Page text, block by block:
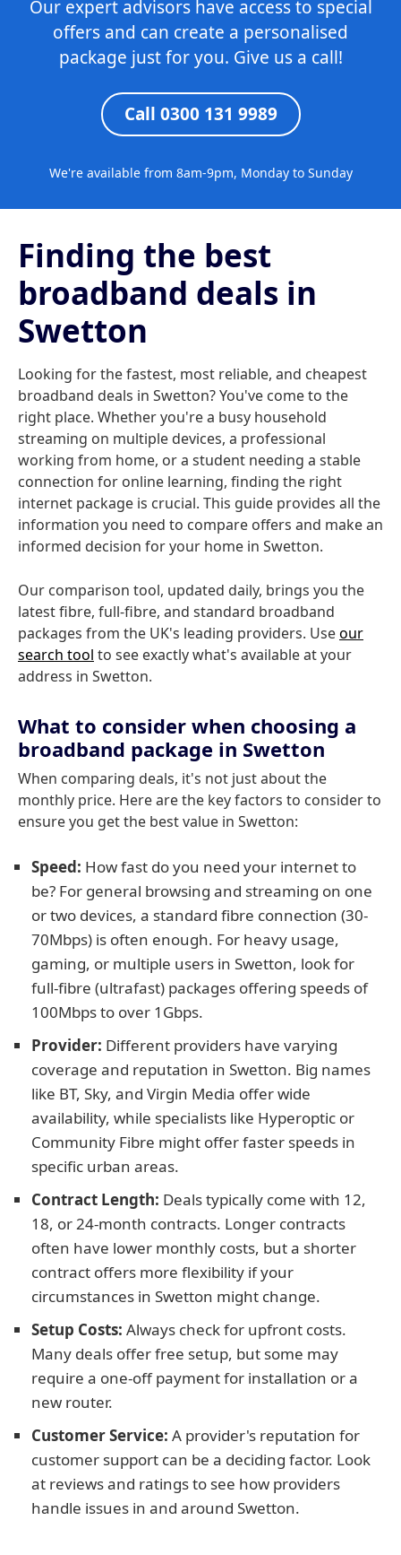
Our expert advisors have access to special
offers and can create a personalised
package just for you. Give us a call!
Call 0300 131 9989
We're available from 8am-9pm, Monday to Sunday
Finding the best
broadband deals in
Swetton
Looking for the fastest, most reliable, and cheapest
broadband deals in Swetton? You've come to the
right place. Whether you're a busy household
streaming on multiple devices, a professional
working from home, or a student needing a stable
connection for online learning, finding the right
internet package is crucial. This guide provides all the
information you need to compare offers and make an
informed decision for your home in Swetton.
Our comparison tool, updated daily, brings you the
latest fibre, full-fibre, and standard broadband
packages from the UK's leading providers. Useour
search tool to see exactly what's available at your
address in Swetton.
What to consider when choosing a
broadband package in Swetton
When comparing deals, it's not just about the
monthly price. Here are the key factors to consider to
ensure you get the best value in Swetton:
Speed: How fast do you need your internet to
be? For general browsing and streaming on one
or two devices, a standard fibre connection (30-
70Mbps) is often enough. For heavy usage,
gaming, or multiple users in Swetton, look for
full-fibre (ultrafast) packages offering speeds of
100Mbps to over 1Gbps.
Provider: Different providers have varying
coverage and reputation in Swetton. Big names
like BT, Sky, and Virgin Media offer wide
availability, while specialists like Hyperoptic or
Community Fibre might offer faster speeds in
specific urban areas.
Contract Length: Deals typically come with 12,
18, or 24-month contracts. Longer contracts
often have lower monthly costs, but a shorter
contract offers more flexibility if your
circumstances in Swetton might change.
Setup Costs: Always check for upfront costs.
Many deals offer free setup, but some may
require a one-off payment for installation or a
new router.
Customer Service: A provider's reputation for
customer support can be a deciding factor. Look
at reviews and ratings to see how providers
handle issues in and around Swetton.